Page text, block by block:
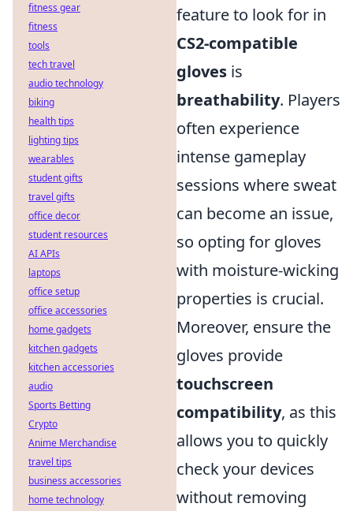
feature to look for in
CS2-compatible
gloves is
breathability. Players
often experience
intense gameplay
sessions where sweat
can become an issue,
so opting for gloves
with moisture-wicking
properties is crucial.
Moreover, ensure the
gloves provide
touchscreen
compatibility, as this
allows you to quickly
check your devices
without removing
fitness gear
fitness
tools
tech travel
audio technology
biking
health tips
lighting tips
wearables
student gifts
travel gifts
office decor
student resources
AI APIs
laptops
office setup
office accessories
home gadgets
kitchen gadgets
kitchen accessories
audio
Sports Betting
Crypto
Anime Merchandise
travel tips
business accessories
home technology